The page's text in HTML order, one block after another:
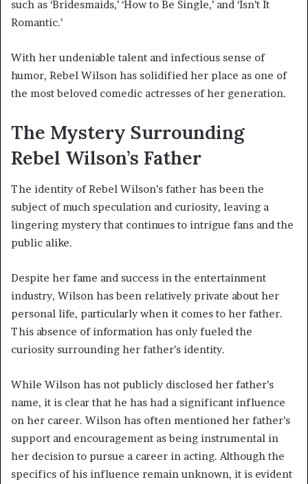
such as ‘Bridesmaids,’ ‘How to Be Single,’ and ‘Isn’t It
Romantic.’
With her undeniable talent and infectious sense of
humor, Rebel Wilson has solidified her place as one of
the most beloved comedic actresses of her generation.
The Mystery Surrounding
Rebel Wilson’s Father
The identity of Rebel Wilson’s father has been the
subject of much speculation and curiosity, leaving a
lingering mystery that continues to intrigue fans and the
public alike.
Despite her fame and success in the entertainment
industry, Wilson has been relatively private about her
personal life, particularly when it comes to her father.
This absence of information has only fueled the
curiosity surrounding her father’s identity.
While Wilson has not publicly disclosed her father’s
name, it is clear that he has had a significant influence
on her career. Wilson has often mentioned her father’s
support and encouragement as being instrumental in
her decision to pursue a career in acting. Although the
specifics of his influence remain unknown, it is evident